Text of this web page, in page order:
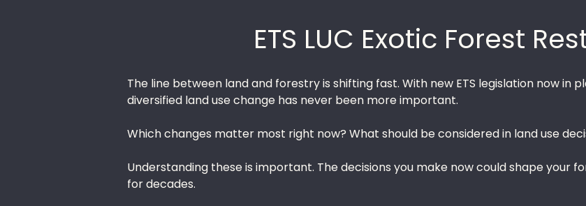
ETS LUC Exotic Forest
The line between land and forestry is shifting fast. With new ETS legislation now in
diversified land use change has never been more important.
Which changes matter most right now? What should be considered in land use
Understanding these is important. The decisions you make now could shape your
for decades.